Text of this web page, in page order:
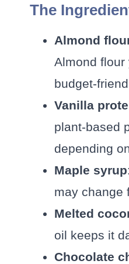
The
Almond
Almond flour
budget-
Vanilla
plant-based
depending
Maple syrup
may change
Melted
oil keeps it
Chocolate